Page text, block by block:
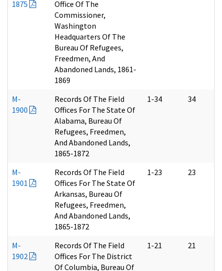
1875
Office Of The
Commissioner,
Washington
Headquarters Of The
Bureau Of Refugees,
Freedmen, And
Abandoned Lands, 1861-
1869
M-
1900
Records Of The Field
Offices For The State Of
Alabama, Bureau Of
Refugees, Freedmen,
And Abandoned Lands,
1865-1872
1-34 34
M-
1901
Records Of The Field
Offices For The State Of
Arkansas, Bureau Of
Refugees, Freedmen,
And Abandoned Lands,
1865-1872
1-23 23
M-
1902
Records Of The Field
Offices For The District
Of Columbia, Bureau Of
1-21 21